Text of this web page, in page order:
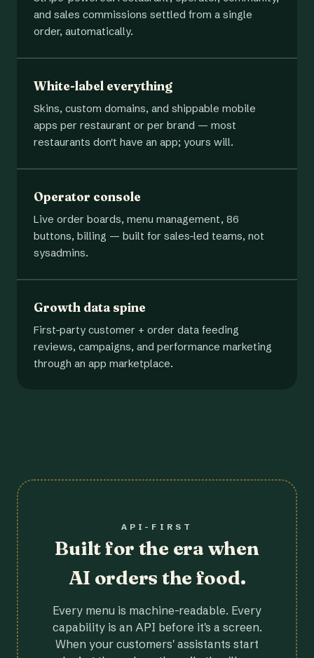
and sales commissions settled from a single
order, automatically.
White-label everything
Skins, custom domains, and shippable mobile
apps per restaurant or per brand — most
restaurants don't have an app; yours will.
Operator console
Live order boards, menu management, 86
buttons, billing — built for sales-led teams, not
sysadmins.
Growth data spine
First-party customer + order data feeding
reviews, campaigns, and performance marketing
through an app marketplace.
API-FIRST
Built for the era when
AI orders the food.
Every menu is machine-readable. Every
capability is an API before it's a screen.
When your customers' assistants start